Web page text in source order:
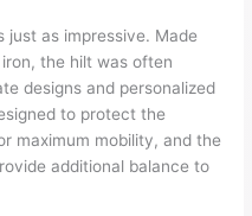
just as impressive. Made
the hilt was often
designs and personalized
to protect the
maximum mobility, and the
additional balance to